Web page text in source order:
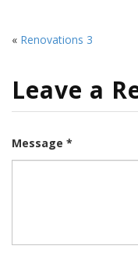
« Renovations 3
Leave a
Message *